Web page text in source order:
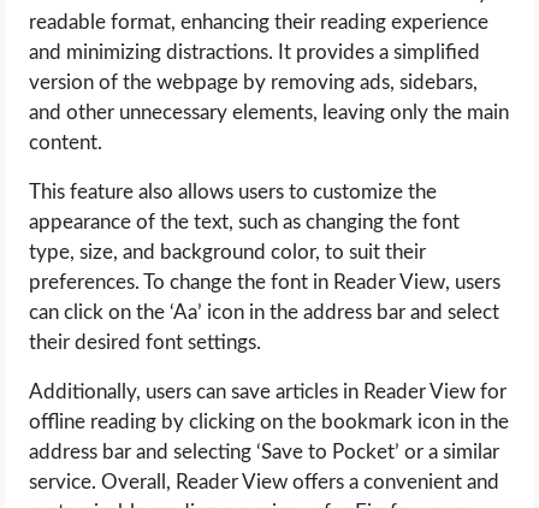
readable format, enhancing their reading experience
and minimizing distractions. It provides a simplified
version of the webpage by removing ads, sidebars,
and other unnecessary elements, leaving only the main
content.
This feature also allows users to customize the
appearance of the text, such as changing the font
type, size, and background color, to suit their
preferences. To change the font in Reader View, users
can click on the ‘Aa’ icon in the address bar and select
their desired font settings.
Additionally, users can save articles in Reader View for
offline reading by clicking on the bookmark icon in the
address bar and selecting ‘Save to Pocket’ or a similar
service. Overall, Reader View offers a convenient and